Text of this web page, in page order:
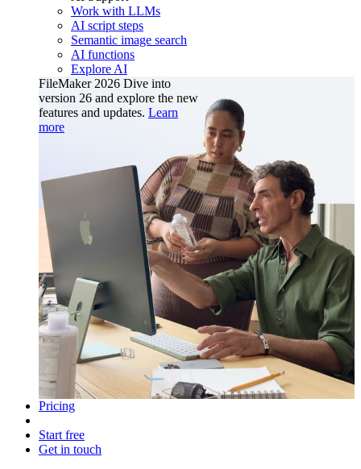
Work with LLMs
AI script steps
Semantic image search
AI functions
Explore AI
FileMaker 2026 Dive into
version 26 and explore the new
features and updates. Learn
more
Pricing
Start free
Get in touch